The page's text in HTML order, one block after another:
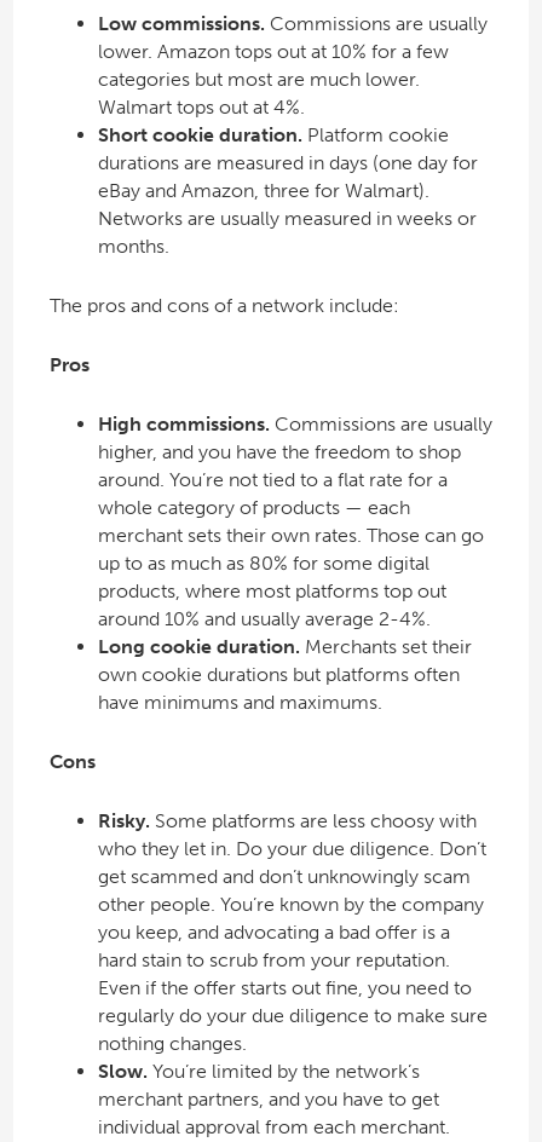
Low commissions. Commissions are usually
lower. Amazon tops out at 10% for a few
categories but most are much lower.
Walmart tops out at 4%.
Short cookie duration. Platform cookie
durations are measured in days (one day for
eBay and Amazon, three for Walmart).
Networks are usually measured in weeks or
months.
The pros and cons of a network include:
Pros
High commissions. Commissions are usually
higher, and you have the freedom to shop
around. You’re not tied to a flat rate for a
whole category of products — each
merchant sets their own rates. Those can go
up to as much as 80% for some digital
products, where most platforms top out
around 10% and usually average 2-4%.
Long cookie duration. Merchants set their
own cookie durations but platforms often
have minimums and maximums.
Cons
Risky. Some platforms are less choosy with
who they let in. Do your due diligence. Don’t
get scammed and don’t unknowingly scam
other people. You’re known by the company
you keep, and advocating a bad offer is a
hard stain to scrub from your reputation.
Even if the offer starts out fine, you need to
regularly do your due diligence to make sure
nothing changes.
Slow. You’re limited by the network’s
merchant partners, and you have to get
individual approval from each merchant.